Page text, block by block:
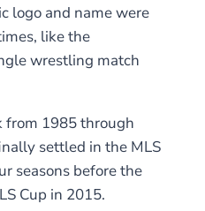
logo and name were
like the
wrestling match
from 1985 through
settled in the MLS
seasons before the
Cup in 2015.